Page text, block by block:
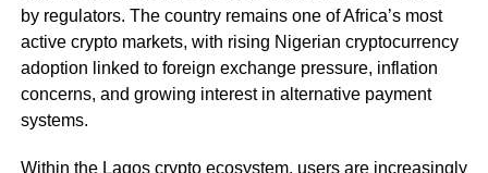
by regulators. The country remains one of Africa’s most
active crypto markets, with rising Nigerian cryptocurrency
adoption linked to foreign exchange pressure, inflation
concerns, and growing interest in alternative payment
systems.
Within the Lagos crypto ecosystem, users are increasingly